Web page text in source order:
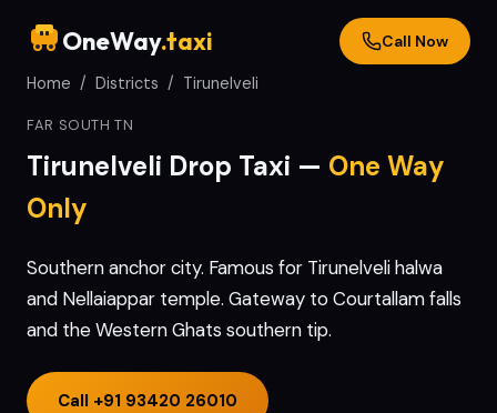
OneWay.taxi Call Now
Home / Districts / Tirunelveli
FAR SOUTH TN
Tirunelveli Drop Taxi — One Way
Only
Southern anchor city. Famous for Tirunelveli halwa
and Nellaiappar temple. Gateway to Courtallam falls
and the Western Ghats southern tip.
Call +91 93420 26010